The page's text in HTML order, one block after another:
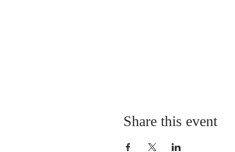
Share this event